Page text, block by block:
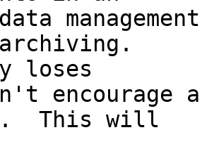
loses
encourage
This will